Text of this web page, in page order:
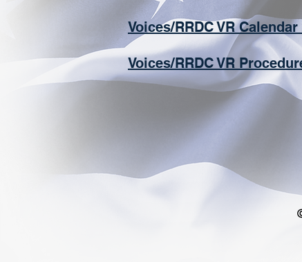
​Voices/RRDC VR Calendar
Voices/RRDC VR